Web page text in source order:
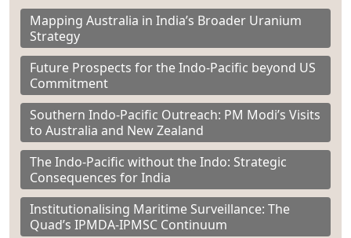
Mapping Australia in India’s Broader Uranium
Strategy
Future Prospects for the Indo-Pacific beyond US
Commitment
Southern Indo-Pacific Outreach: PM Modi’s Visits
to Australia and New Zealand
The Indo-Pacific without the Indo: Strategic
Consequences for India
Institutionalising Maritime Surveillance: The
Quad’s IPMDA-IPMSC Continuum